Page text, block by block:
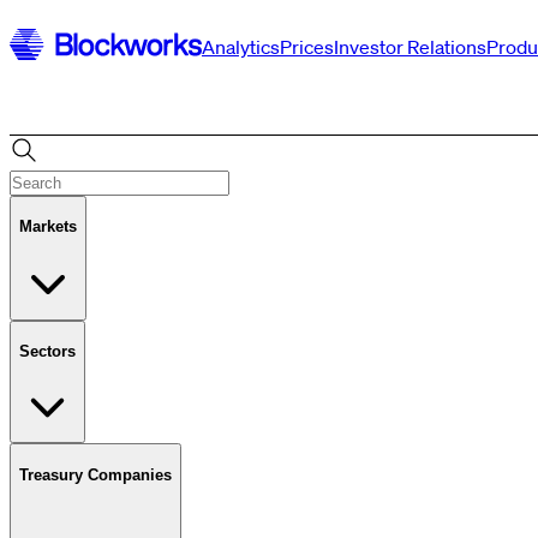
AnalyticsPricesInvestor Relations
Markets
Sectors
Treasury Companies